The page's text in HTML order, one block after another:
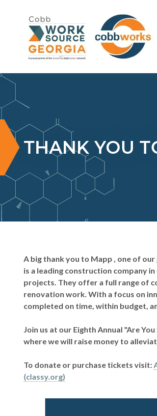
THANK YOU
A big thank you to Mapp , one of
is a leading construction company
projects. They offer a full range of
renovation work. With a focus on
completed on time, within budget,
Join us at our Eighth Annual "Are
where we will raise money to
To donate or purchase tickets visit:
(classy.org)